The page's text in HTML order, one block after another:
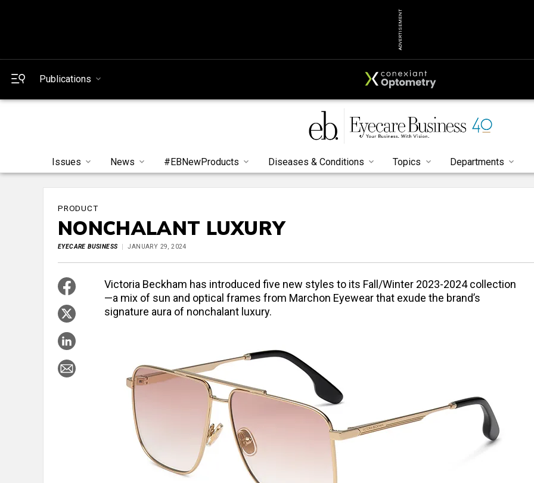
ADVERTISEMENT
Publications
Issues News #EBNewProducts Diseases & Conditions Topics Departments
PRODUCT
NONCHALANT LUXURY
EYECARE BUSINESS JANUARY 29, 2024
Victoria Beckham has introduced five new styles to its Fall/Winter 2023-2024 collection
—a mix of sun and optical frames from Marchon Eyewear that exude the brand’s
signature aura of nonchalant luxury.